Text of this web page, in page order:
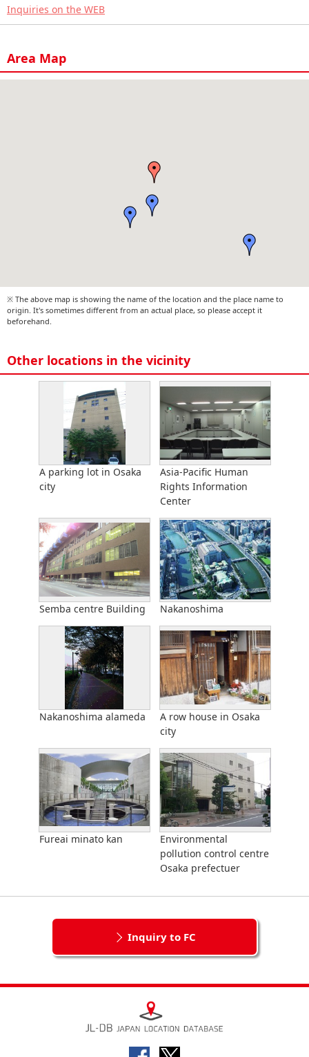
Inquiries on the WEB
Area Map
※ The above map is showing the name of the location and the place name to
origin. It's sometimes different from an actual place, so please accept it
beforehand.
Other locations in the vicinity
A parking lot in Osaka
city
Asia-Pacific Human
Rights Information
Center
Semba centre Building Nakanoshima
Nakanoshima alameda
A row house in Osaka
city
Fureai minato kan
Environmental
pollution control centre
Osaka prefectuer
Inquiry to FC